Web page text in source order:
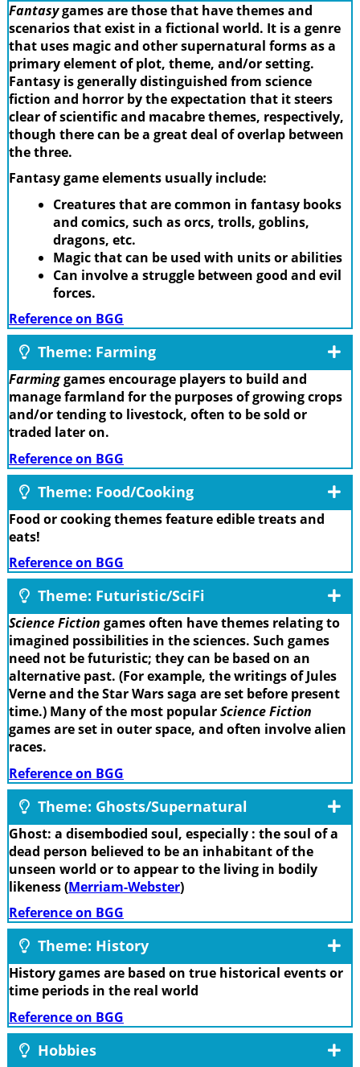
Fantasygames are those that have themes and
scenarios that exist in a fictional world. It is a genre
that uses magic and other supernatural forms as a
primary element of plot, theme, and/or setting.
Fantasy is generally distinguished from science
fiction and horror by the expectation that it steers
clear of scientific and macabre themes, respectively,
though there can be a great deal of overlap between
the three.
Fantasy game elements usually include:
Creatures that are common in fantasy books
and comics, such as orcs, trolls, goblins,
dragons, etc.
Magic that can be used with units or abilities
Can involve a struggle between good and evil
forces.
Reference on BGG
Theme: Farming
Farminggames encourage players to build and
manage farmland for the purposes of growing crops
and/or tending to livestock, often to be sold or
traded later on.
Reference on BGG
Theme: Food/Cooking
Food or cooking themes feature edible treats and
eats!
Reference on BGG
Theme: Futuristic/SciFi
Science Fiction games often have themes relating to
imagined possibilities in the sciences. Such games
need not be futuristic; they can be based on an
alternative past. (For example, the writings of Jules
Verne and the Star Wars saga are set before present
time.) Many of the most popularScience Fiction
games are set in outer space, and often involve alien
races.
Reference on BGG
Theme: Ghosts/Supernatural
Ghost: a disembodied soul, especially : the soul of a
dead person believed to be an inhabitant of the
unseen world or to appear to the living in bodily
likeness (Merriam-Webster)
Reference on BGG
Theme: History
History games are based on true historical events or
time periods in the real world
Reference on BGG
Hobbies